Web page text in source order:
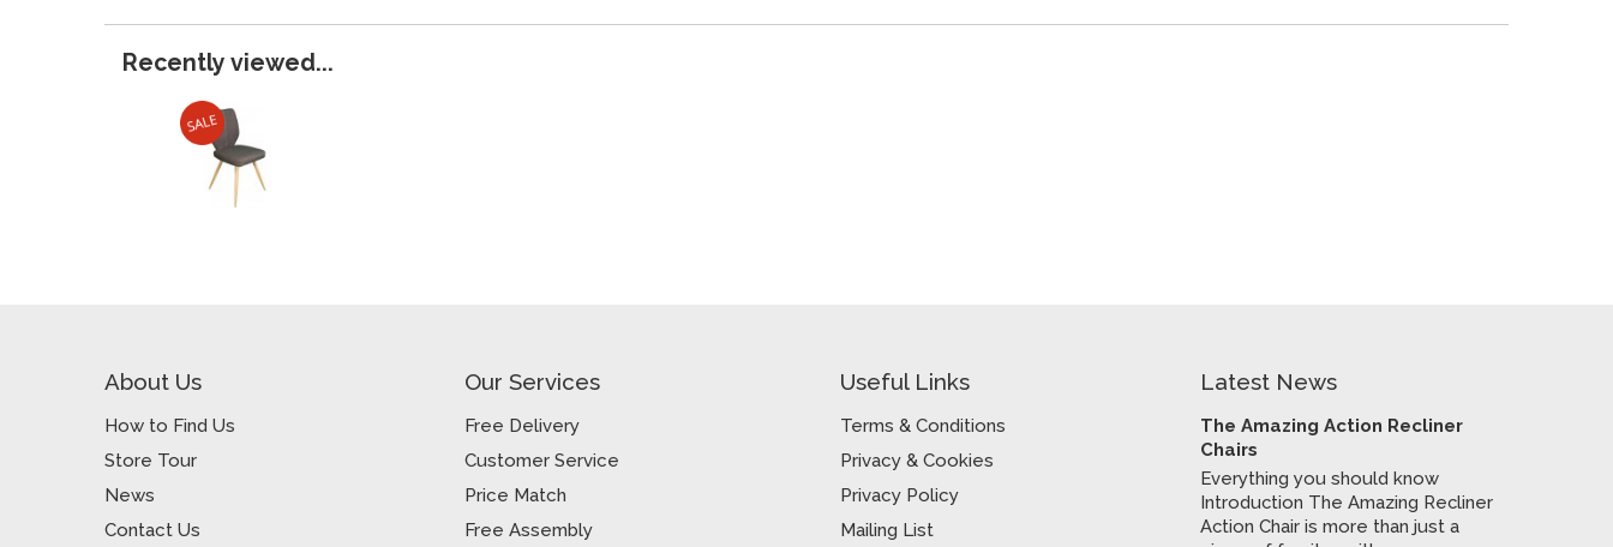
Recently viewed...
About Us
How to Find Us
Store Tour
News
Contact Us
Our Services
Free Delivery
Customer Service
Price Match
Free Assembly
Useful Links
Terms & Conditions
Privacy & Cookies
Privacy Policy
Mailing List
Latest News
The Amazing Action Recliner
Chairs
Everything you should know
Introduction The Amazing Recliner
Action Chair is more than just a